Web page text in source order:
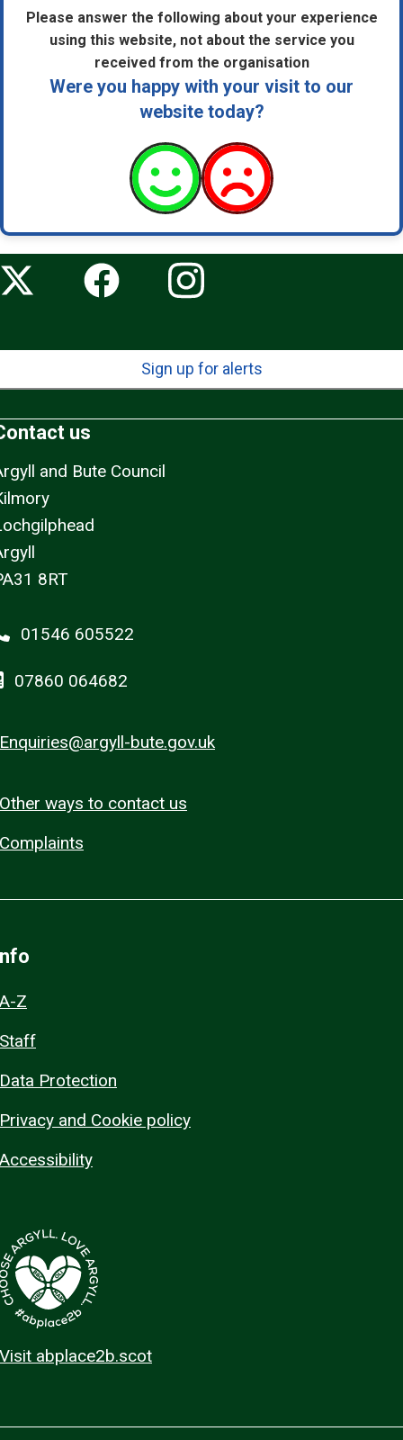
Please answer the following about your experience
using this website, not about the service you
received from the organisation
Were you happy with your visit to our
website today?
Sign up for alerts
us
and Bute Council
8RT
01546 605522
07860 064682
Enquiries@argyll-bute.gov.uk
Other ways to contact us
Complaints
A-Z
Staff
Data Protection
Privacy and Cookie policy
Accessibility
Visit abplace2b.scot